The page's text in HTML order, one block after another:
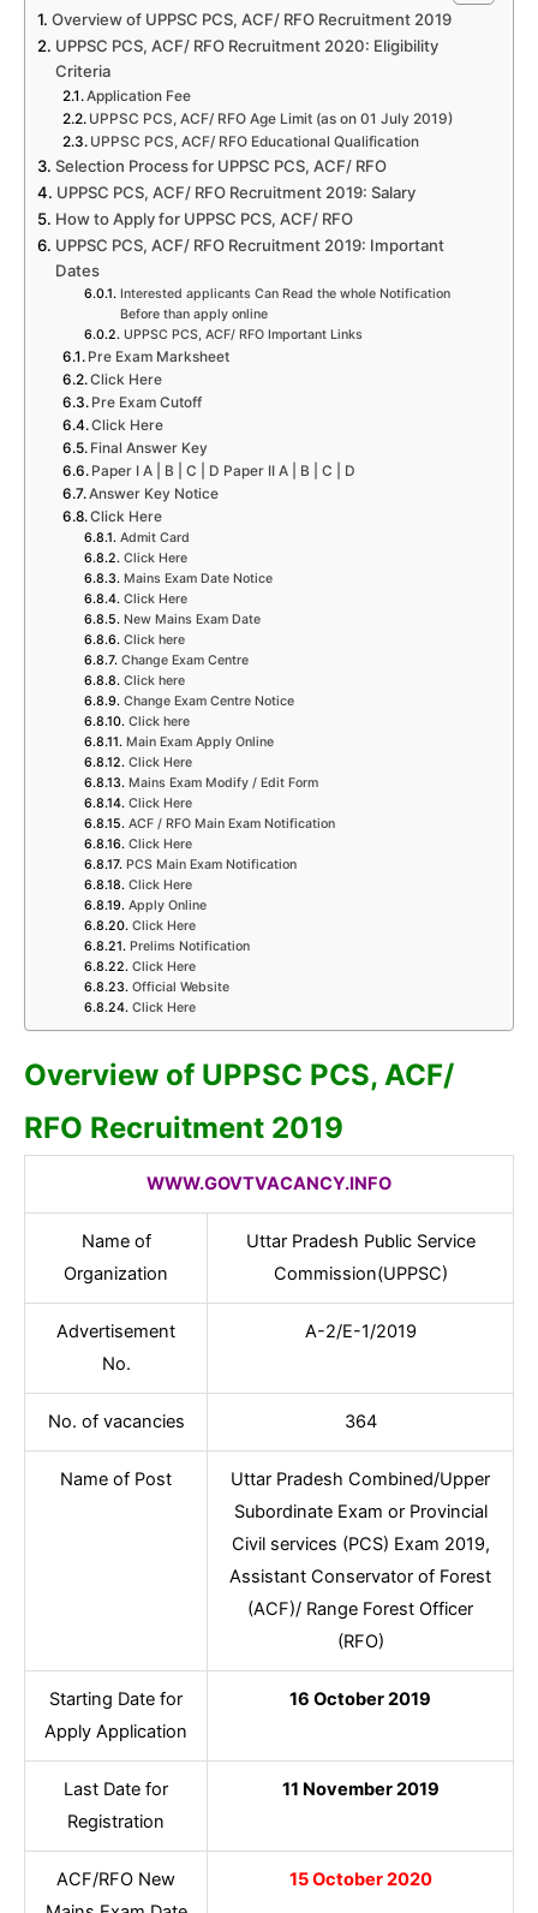
Overview of UPPSC PCS, ACF/ RFO Recruitment 2019
UPPSC PCS, ACF/ RFO Recruitment 2020: Eligibility
Criteria
Application Fee
UPPSC PCS, ACF/ RFO Age Limit (as on 01 July 2019)
UPPSC PCS, ACF/ RFO Educational Qualification
Selection Process for UPPSC PCS, ACF/ RFO
UPPSC PCS, ACF/ RFO Recruitment 2019: Salary
How to Apply for UPPSC PCS, ACF/ RFO
UPPSC PCS, ACF/ RFO Recruitment 2019: Important
Dates
Interested applicants Can Read the whole Notification
Before than apply online
UPPSC PCS, ACF/ RFO Important Links
Pre Exam Marksheet
Click Here
Pre Exam Cutoff
Click Here
Final Answer Key
Paper I A | B | C | D Paper II A | B | C | D
Answer Key Notice
Click Here
Admit Card
Click Here
Mains Exam Date Notice
Click Here
New Mains Exam Date
Click here
Change Exam Centre
Click here
Change Exam Centre Notice
Click here
Main Exam Apply Online
Click Here
Mains Exam Modify / Edit Form
Click Here
ACF / RFO Main Exam Notification
Click Here
PCS Main Exam Notification
Click Here
Apply Online
Click Here
Prelims Notification
Click Here
Official Website
Click Here
Overview of UPPSC PCS, ACF/
RFO Recruitment 2019
WWW.GOVTVACANCY.INFO
Name of
Organization
Uttar Pradesh Public Service
Commission(UPPSC)
Advertisement
No.
A-2/E-1/2019
No. of vacancies 364
Name of Post
Uttar Pradesh Combined/Upper
Subordinate Exam or Provincial
Civil services (PCS) Exam 2019,
Assistant Conservator of Forest
(ACF)/ Range Forest Officer
(RFO)
Starting Date for
Apply Application
16 October 2019
Last Date for
Registration
11 November 2019
ACF/RFO New
15 October 2020